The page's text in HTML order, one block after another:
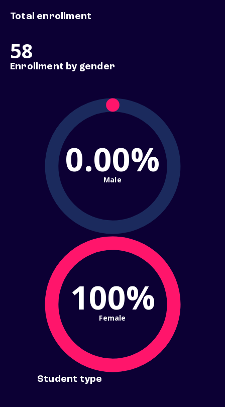
Total enrollment
58
Enrollment by gender
0.00%
Male
100%
Female
Student type